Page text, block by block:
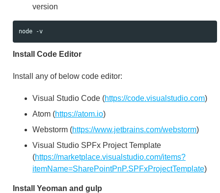
version
Install Code Editor
Install any of below code editor:
Visual Studio Code (https://code.visualstudio.com)
Atom (https://atom.io)
Webstorm (https://www.jetbrains.com/webstorm)
Visual Studio SPFx Project Template
(https://marketplace.visualstudio.com/items?
itemName=SharePointPnP.SPFxProjectTemplate)
Install Yeoman and gulp